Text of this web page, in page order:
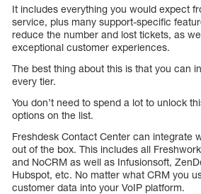
It includes everything you would expect
service, plus many support-specific
reduce the number and lost tickets, as
exceptional customer experiences.
The best thing about this is that you can
every tier.
You don’t need to spend a lot to unlock
options on the list.
Freshdesk Contact Center can integrate
out of the box. This includes all
and NoCRM as well as Infusionsoft,
Hubspot, etc. No matter what CRM you
customer data into your VoIP platform.